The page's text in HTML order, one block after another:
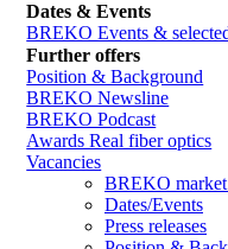
Dates & Events
BREKO Events &
Further offers
Position & Background
BREKO Newsline
BREKO Podcast
Awards Real fiber optics
Vacancies
BREKO market
Dates/Events
Press releases